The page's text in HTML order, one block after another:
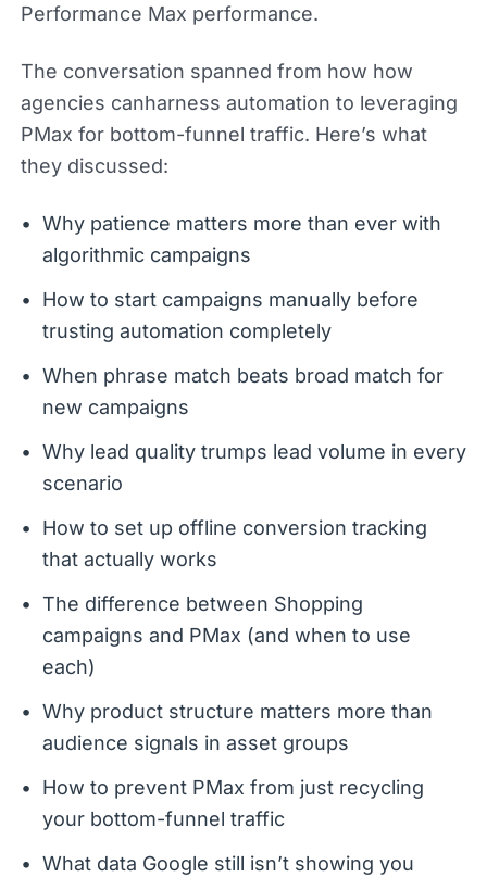
Performance Max performance.
The conversation spanned from how how
agencies canharness automation to leveraging
PMax for bottom-funnel traffic. Here’s what
they discussed:
Why patience matters more than ever with
algorithmic campaigns
How to start campaigns manually before
trusting automation completely
When phrase match beats broad match for
new campaigns
Why lead quality trumps lead volume in every
scenario
How to set up offline conversion tracking
that actually works
The difference between Shopping
campaigns and PMax (and when to use
each)
Why product structure matters more than
audience signals in asset groups
How to prevent PMax from just recycling
your bottom-funnel traffic
What data Google still isn’t showing you